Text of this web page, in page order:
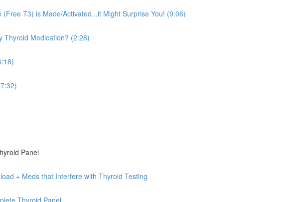
T3) is Made/Activated...it Might Surprise You! (9:06)
Thyroid Medication? (2:28)
Panel
+ Meds that Interfere with Thyroid Testing
Thyroid Panel